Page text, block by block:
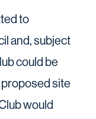
to
and, subject
could be
proposed site
would